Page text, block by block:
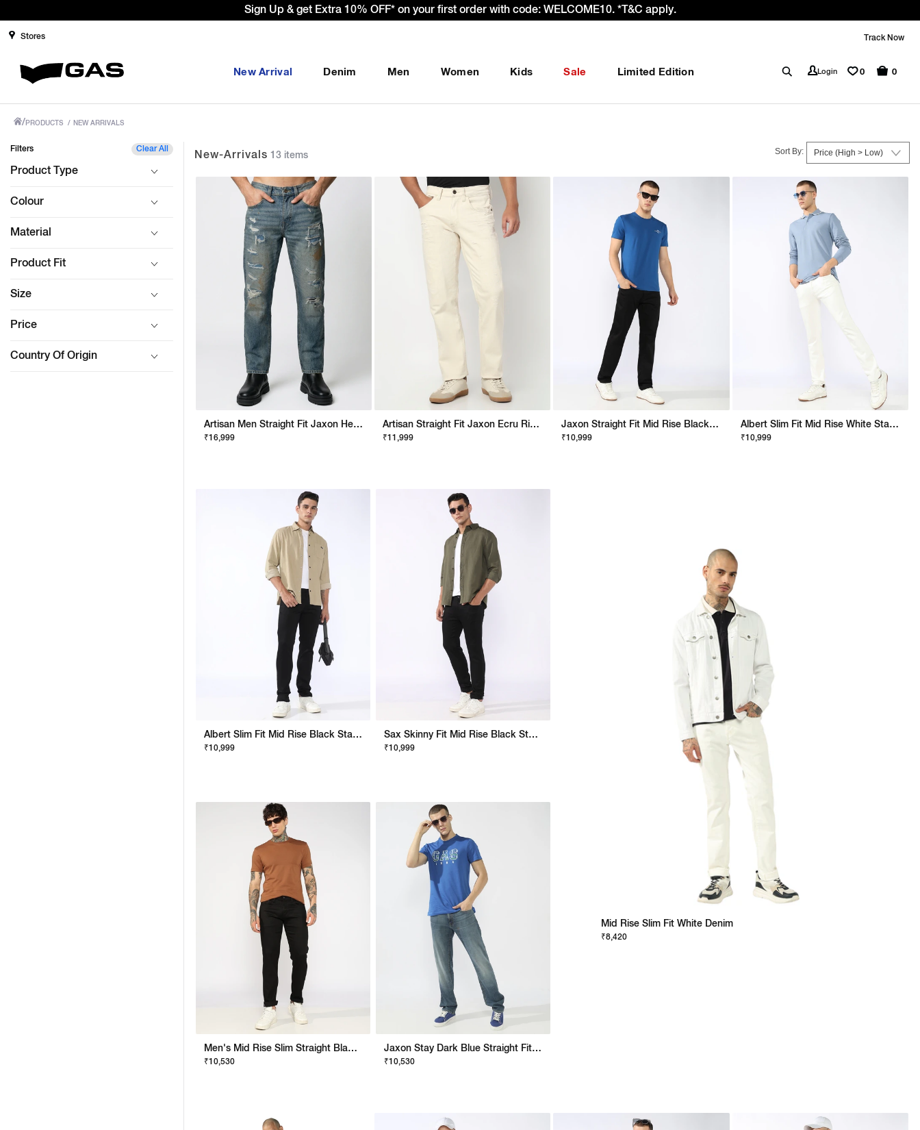
Prices Revised as per New GST Rates – Effective 22nd September 2025 - We’re passing 100% of the GST rate cut benefit to our customer
Stores Track Now
New Arrival Denim Men Women Kids Sale Limited Edition Login 0 0
/ PRODUCTS / NEW ARRIVALS
Filters Clear All
Product Type
Colour
Material
Product Fit
Size
Price
Country Of Origin
New-Arrivals 13 items Sort By:
Artisan Men Straight Fit Jaxon Heavy Distress Artisan Tint Jeans
₹16,999
Artisan Straight Fit Jaxon Ecru Rip Repair Artisan Jeans
₹11,999
Jaxon Straight Fit Mid Rise Black Stay Black Jeans
₹10,999
Albert Slim Fit Mid Rise White Stay White Jeans
₹10,999
Albert Slim Fit Mid Rise Black Stay Black Jeans
₹10,999
Sax Skinny Fit Mid Rise Black Stay Black Jeans
₹10,999
Men's Mid Rise Slim Straight Black Jeans
₹10,530
Jaxon Stay Dark Blue Straight Fit Jeans
₹10,530
Mid Rise Slim Fit White Denim
₹8,420